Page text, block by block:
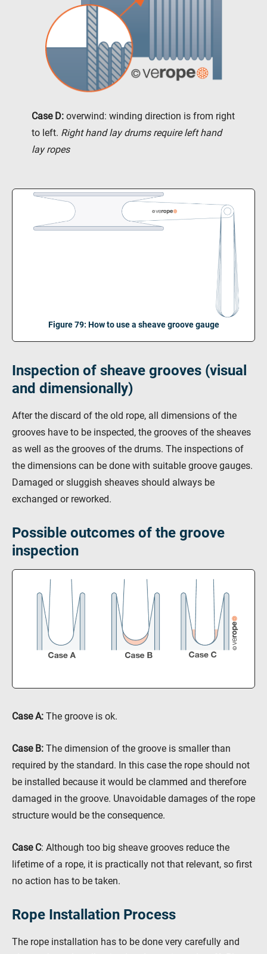
Case D:overwind: winding direction is from right
to left. Right hand lay drums require left hand
lay ropes
Figure 79: How to use a sheave groove gauge
Inspection of sheave grooves (visual
and dimensionally)
After the discard of the old rope, all dimensions of the
grooves have to be inspected, the grooves of the sheaves
as well as the grooves of the drums. The inspections of
the dimensions can be done with suitable groove gauges.
Damaged or sluggish sheaves should always be
exchanged or reworked.
Possible outcomes of the groove
inspection
Case A:The groove is ok.
Case B:The dimension of the groove is smaller than
required by the standard. In this case the rope should not
be installed because it would be clammed and therefore
damaged in the groove. Unavoidable damages of the rope
structure would be the consequence.
Case C: Although too big sheave grooves reduce the
lifetime of a rope, it is practically not that relevant, so first
no action has to be taken.
Rope Installation Process
The rope installation has to be done very carefully and